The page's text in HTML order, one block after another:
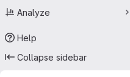
Analyze
Help
Collapse sidebar